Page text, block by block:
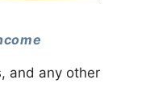
and any other